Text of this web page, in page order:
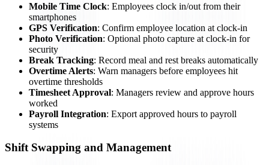
Mobile Time Clock: Employees clock in/out from their
smartphones
GPS Verification: Confirm employee location at clock-in
Photo Verification: Optional photo capture at clock-in for
security
Break Tracking: Record meal and rest breaks automatically
Overtime Alerts: Warn managers before employees hit
overtime thresholds
Timesheet Approval: Managers review and approve hours
worked
Payroll Integration: Export approved hours to payroll
systems
Shift Swapping and Management